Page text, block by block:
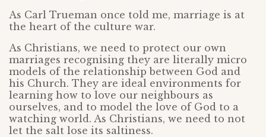
As Carl Trueman once told me, marriage is at
the heart of the culture war.
As Christians, we need to protect our own
marriages recognising they are literally micro
models of the relationship between God and
his Church. They are ideal environments for
learning how to love our neighbours as
ourselves, and to model the love of God to a
watching world. As Christians, we need to not
let the salt lose its saltiness.